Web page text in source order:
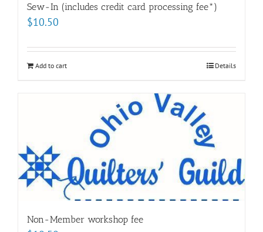
Sew-In (includes credit card processing fee*)
$10.50
Add to cart Details
Non-Member workshop fee